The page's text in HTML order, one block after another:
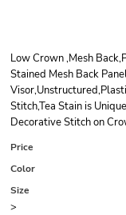
Low Crown ,Mesh
Stained Mesh Back
Stitch,Tea Stain is
Decorative Stitch on
Price
Color
Size
>